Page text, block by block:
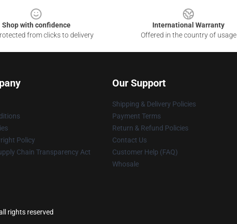
Shop with confidence
from clicks to delivery
International Warranty
Offered in the country of usage
Policy
Chain Transparency Act
Our Support
Shipping & Delivery Policies
Payment Terms
Return & Refund Policies
Contact Us
Customer Help (FAQ)
Whosale
rights reserved